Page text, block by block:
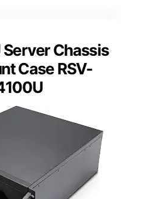
Chassis
Case RSV-